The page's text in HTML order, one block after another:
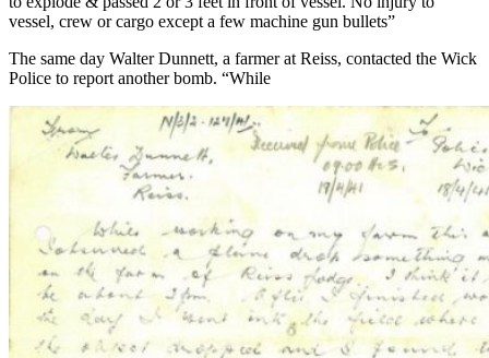
vessel, crew or cargo except a few machine gun bullets”
The same day Walter Dunnett, a farmer at Reiss, contacted the Wick
Police to report another bomb. “While